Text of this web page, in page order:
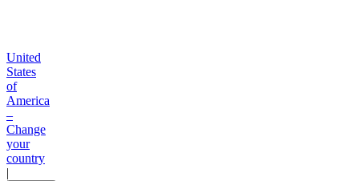
United
States
of
America
–
Change
your
country
|